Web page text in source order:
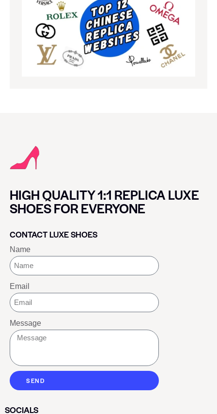
HIGH QUALITY 1:1 REPLICA LUXE
SHOES FOR EVERYONE
CONTACT LUXE SHOES
Name
Email
Message
SEND
SOCIALS